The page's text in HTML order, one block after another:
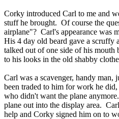
Corky introduced Carl to me and
stuff he brought. Of course the
airplane"? Carl's appearance was
His 4 day old beard gave a scruffy
talked out of one side of his mouth
to his looks in the old shabby
Carl was a scavenger, handy man,
been traded to him for work he
who didn't want the plane
plane out into the display area.
help and Corky signed him on to